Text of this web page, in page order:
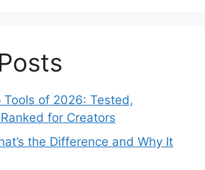
Tools of 2026: Tested,
for Creators
the Difference and Why It